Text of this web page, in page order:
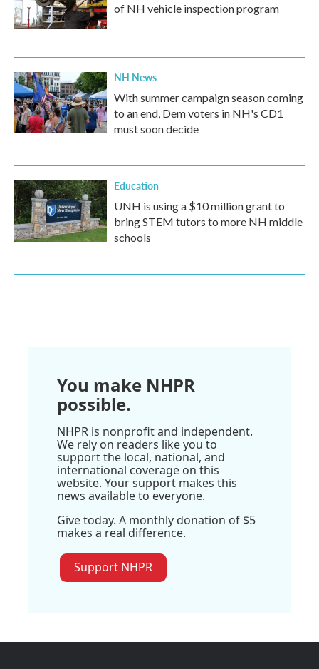
of NH vehicle inspection program
NH News
With summer campaign season coming
to an end, Dem voters in NH's CD1
must soon decide
Education
UNH is using a $10 million grant to
bring STEM tutors to more NH middle
schools
You make NHPR
possible.
NHPR is nonprofit and independent.
We rely on readers like you to
support the local, national, and
international coverage on this
website. Your support makes this
news available to everyone.
Give today. A monthly donation of $5
makes a real difference.
Support NHPR